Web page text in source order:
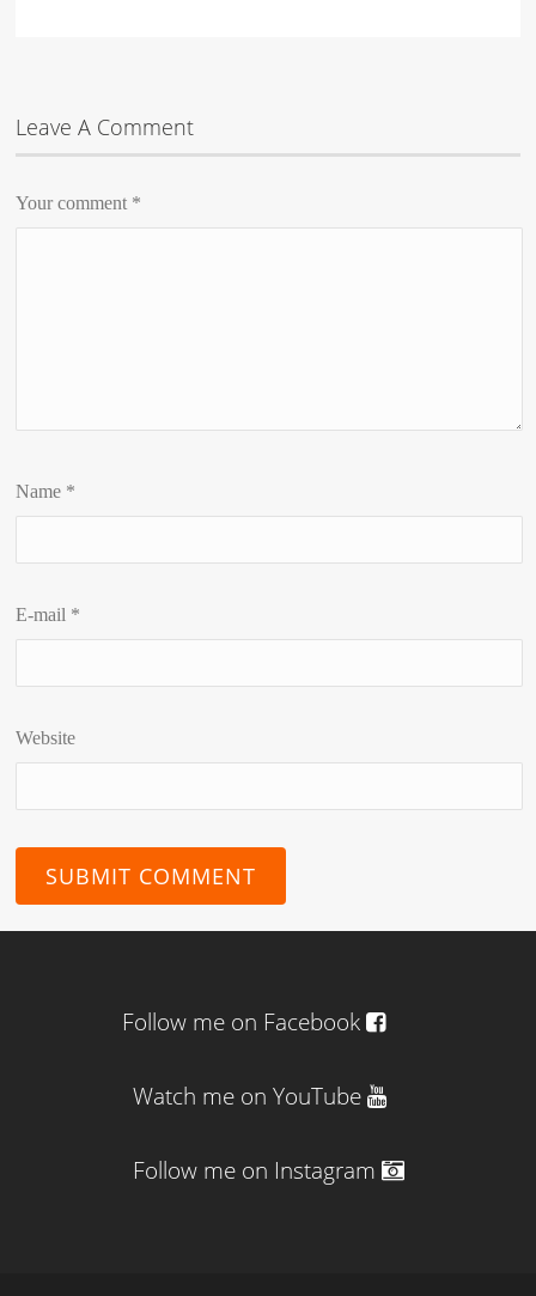
Leave A Comment
Your comment *
Name *
E-mail *
Website
Follow me on Facebook
Watch me on YouTube
Follow me on Instagram